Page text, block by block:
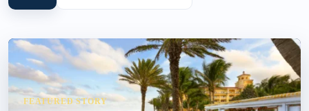
FEATURED STORY